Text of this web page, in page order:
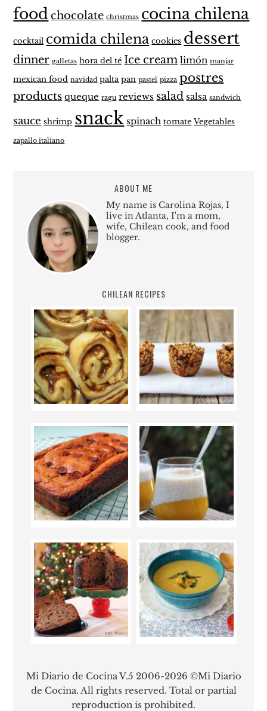
foodchocolate christmas cocina chilena
cocktail comida chilena cookies dessert
dinner galletas hora del té Ice cream limón manjar
mexican food navidad palta pan pastel pizza postres
products queque ragu reviews salad salsa sandwich
sauce shrimp snack spinach tomate Vegetables
zapallo italiano
ABOUT ME
My name is Carolina Rojas, I
live in Atlanta, I'm a mom,
wife, Chilean cook, and food
blogger.
CHILEAN RECIPES
Mi Diario de Cocina V.5 2006-2026 ©Mi Diario
de Cocina. All rights reserved. Total or partial
reproduction is prohibited.